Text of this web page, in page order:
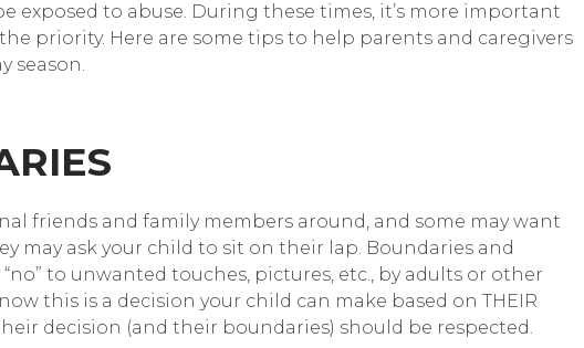
exposed to abuse. During these times, it’s more important
priority. Here are some tips to help parents and caregivers
season.
friends and family members around, and some may want
may ask your child to sit on their lap. Boundaries and
to unwanted touches, pictures, etc., by adults or other
this is a decision your child can make based on THEIR
their decision (and their boundaries) should be respected.